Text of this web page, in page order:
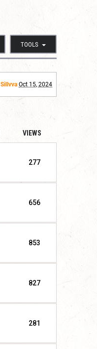
TOOLS
Sillvva Oct 15, 2024
VIEWS
277
656
853
827
281